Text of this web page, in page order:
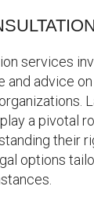
services
and advice
a pivotal
their
options